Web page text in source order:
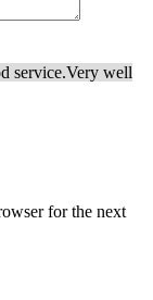
service.Very well
for the next